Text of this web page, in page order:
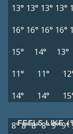
13° 13° 13° 13°
16° 16° 16° 16°
15°
14° 13°
11°
11°
14°
14°
FEELS LIKE
8°8°8°8°9°9°